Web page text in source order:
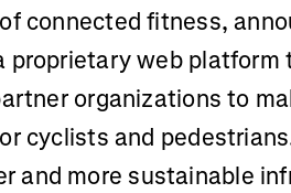
connected fitness,
proprietary web
organizations to
cyclists and
and more sustainable